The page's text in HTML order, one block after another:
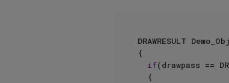
DRAWRESULT
{
if(drawpass ==